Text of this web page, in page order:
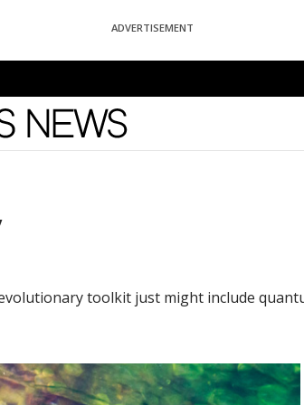
ADVERTISEMENT
toolkit just might include